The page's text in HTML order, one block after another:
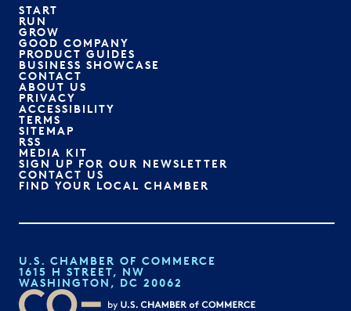
START
RUN
GROW
GOOD COMPANY
PRODUCT GUIDES
BUSINESS SHOWCASE
CONTACT
ABOUT US
PRIVACY
ACCESSIBILITY
TERMS
SITEMAP
RSS
MEDIA KIT
SIGN UP FOR OUR NEWSLETTER
CONTACT US
FIND YOUR LOCAL CHAMBER
U.S. CHAMBER OF COMMERCE
1615 H STREET, NW
WASHINGTON, DC 20062